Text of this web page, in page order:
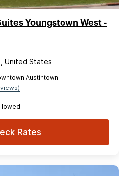
Youngstown West -
United States
Austintown
Rates